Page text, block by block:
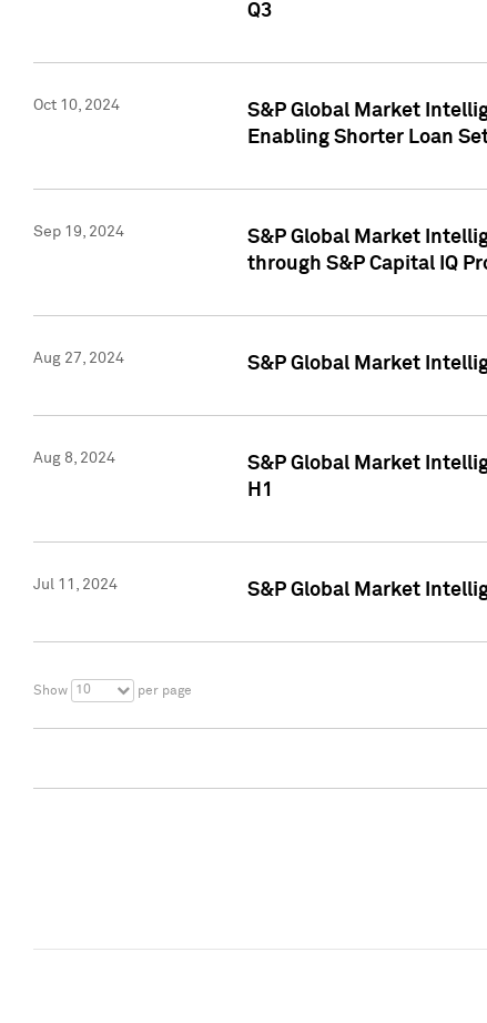
Q3
Oct 10, 2024
S&P Global Market
Enabling Shorter Loan
Sep 19, 2024
S&P Global Market
through S&P Capital IQ
Aug 27, 2024 S&P Global Market
Aug 8, 2024
S&P Global Market
H1
Jul 11, 2024 S&P Global Market
Show 10 per page